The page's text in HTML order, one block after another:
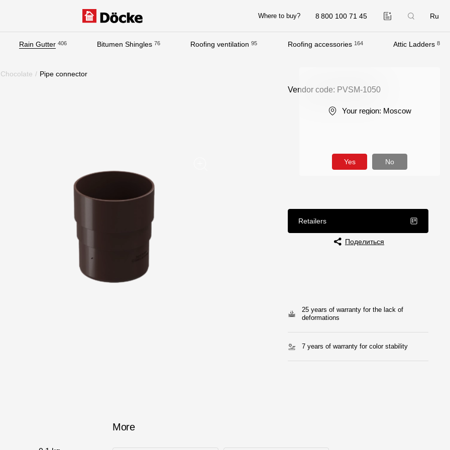
8 800 100 71 45 Ru
Where to buy?
Rain Gutter 406 Bitumen Shingles 76 Roofing ventilation 95 Roofing accessories 164 Attic Ladders 8
Blueprints
Textures
Services
Chocolate / Pipe connector
Vendor code: PVSM-1050
25 years of warranty for the lack of
deformations
7 years of warranty for color stability
Retailers
Поделиться
More
Your region: Moscow
Yes No